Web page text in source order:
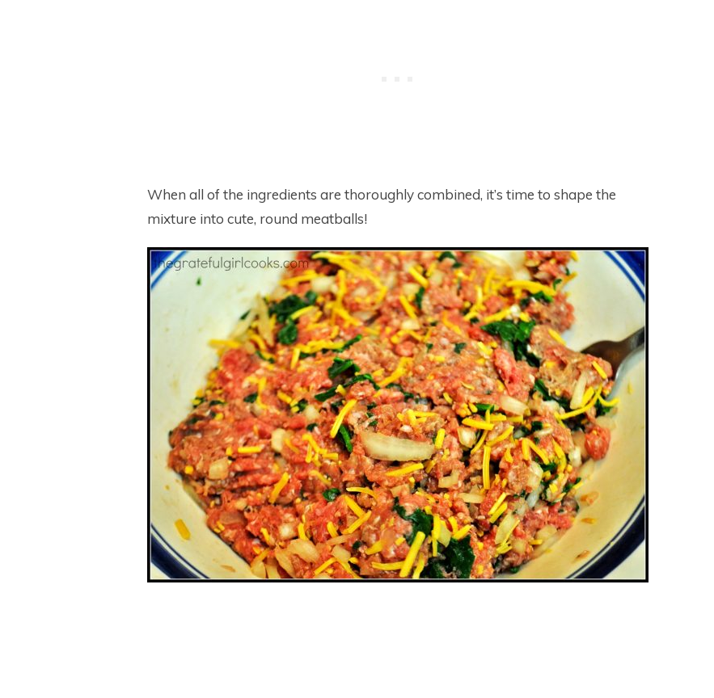
When all of the ingredients are thoroughly combined, it’s time to shape the
mixture into cute, round meatballs!